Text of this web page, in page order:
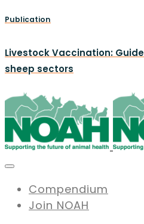
Publication
Livestock Vaccination:
sheep sectors
Compendium
Join NOAH